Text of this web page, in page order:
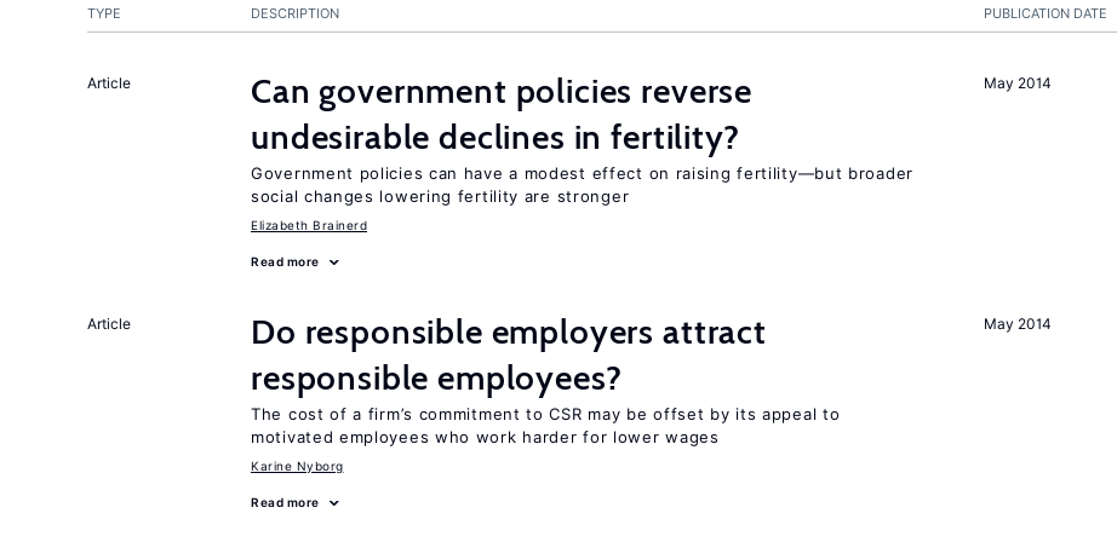
PUBLICATION DATE
TYPE DESCRIPTION
May 2014
Article
Can government policies reverse
undesirable declines in fertility?
Government policies can have a modest effect on raising fertility—but broader
social changes lowering fertility are stronger
Elizabeth Brainerd
Read more
May 2014
Article
Do responsible employers attract
responsible employees?
The cost of a firm’s commitment to CSR may be offset by its appeal to
motivated employees who work harder for lower wages
Karine Nyborg
Read more